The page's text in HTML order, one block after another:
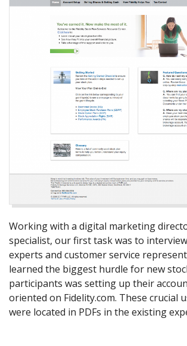
Working with a digital marketing
specialist, our first task was to
experts and customer service
learned the biggest hurdle for new
participants was setting up their
oriented on Fidelity.com. These crucial
were located in PDFs in the existing